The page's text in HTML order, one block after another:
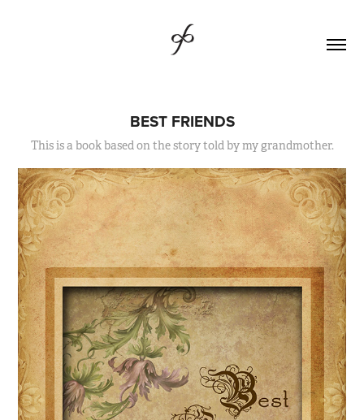
BEST FRIENDS
This is a book based on the story told by my grandmother.